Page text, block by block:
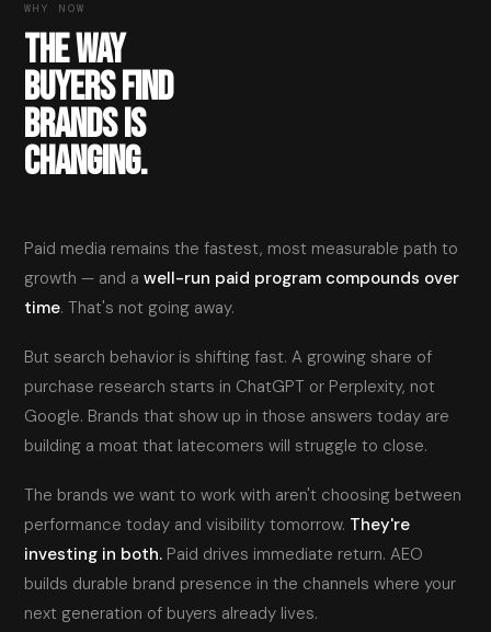
WHY NOW
THE WAY
BUYERS FIND
BRANDS IS
CHANGING.
Paid media remains the fastest, most measurable path to
growth — and awell-run paid program compounds over
time. That's not going away.
But search behavior is shifting fast. A growing share of
purchase research starts in ChatGPT or Perplexity, not
Google. Brands that show up in those answers today are
building a moat that latecomers will struggle to close.
The brands we want to work with aren't choosing between
performance today and visibility tomorrow. They're
investing in both. Paid drives immediate return. AEO
builds durable brand presence in the channels where your
next generation of buyers already lives.